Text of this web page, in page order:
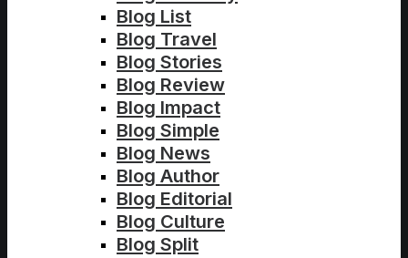
Blog List
Blog Travel
Blog Stories
Blog Review
Blog Impact
Blog Simple
Blog News
Blog Author
Blog Editorial
Blog Culture
Blog Split